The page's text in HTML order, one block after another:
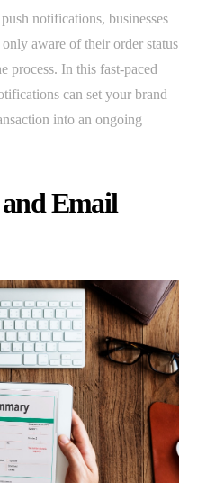
notifications, businesses
aware of their order status
process. In this fast-paced
can set your brand
into an ongoing
Email